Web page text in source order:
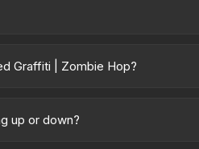
Graffiti | Zombie Hop?
party marketplaces. The Steam
up or down?